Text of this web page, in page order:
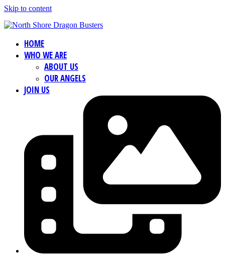
Skip to content
HOME
WHO WE ARE
ABOUT US
OUR ANGELS
JOIN US